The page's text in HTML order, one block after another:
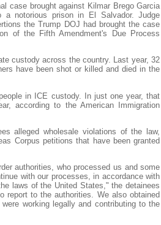
case brought against Kilmar Brego Garcia
notorious prison in El Salvador. Judge
the Trump DOJ had brought the case
of the Fifth Amendment's Due Process
custody across the country. Last year, 32
have been shot or killed and died in the
in ICE custody. In just one year, that
according to the American Immigration
alleged wholesale violations of the law,
Corpus petitions that have been granted
authorities, who processed us and some
with our processes, in accordance with
laws of the United States," the detainees
report to the authorities. We also obtained
working legally and contributing to the